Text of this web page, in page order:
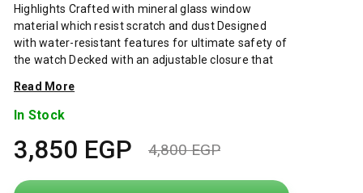
Highlights Crafted with mineral glass window
material which resist scratch and dust Designed
with water-resistant features for ultimate safety of
the watch Decked with an adjustable closure that
decked that assures for wear-resistance Overview
Hugo boss is one of the leading companies in the
Around 14,600 employees worldwide work to
always offer our customers the best. From
collections to service. The boss and hugo men's and
Read More
In Stock
4,800EGP
Original
3,850 EGP
Current